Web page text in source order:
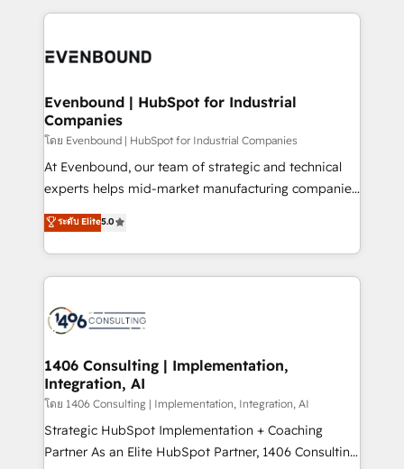
か？ ✓ HubSpot Eliteパートナー認定 ✓ HubSpotアワ
ISO9001:2015 取得 ✓ 400社以上の導入実績 ✓
状整理の壁打ちなど、構想段階からお気軽にお問い合わ
せください。
experiences. To us, technology is more than just
and—most importantly—simple. That’s why we lean
products and strategies that actually make a
difference.
Evenbound | HubSpot for Industrial
Companies
โดย Evenbound | HubSpot for Industrial Companies
At Evenbound, our team of strategic and technical
experts helps mid-market manufacturing companies
achieve real growth. We specialize in delivering
tailored solutions that drive results by leveraging
HubSpot’s platform and data to fuel success.
Technical Solutions: - HubSpot Technical Consulting -
Onboarding - Data Migration & Integrations -
Revenue Operations - Inbound Marketing -
Outbound Marketing - HubSpot CMS Website
Design & Development We empower our clients to
reach their full potential by providing transparent,
relationship-driven support. With over 300 HubSpot
ระดับ Elite5.0
1406 Consulting | Implementation,
Integration, AI
โดย 1406 Consulting | Implementation, Integration, AI
Strategic HubSpot Implementation + Coaching
Partner As an Elite HubSpot Partner, 1406 Consulting